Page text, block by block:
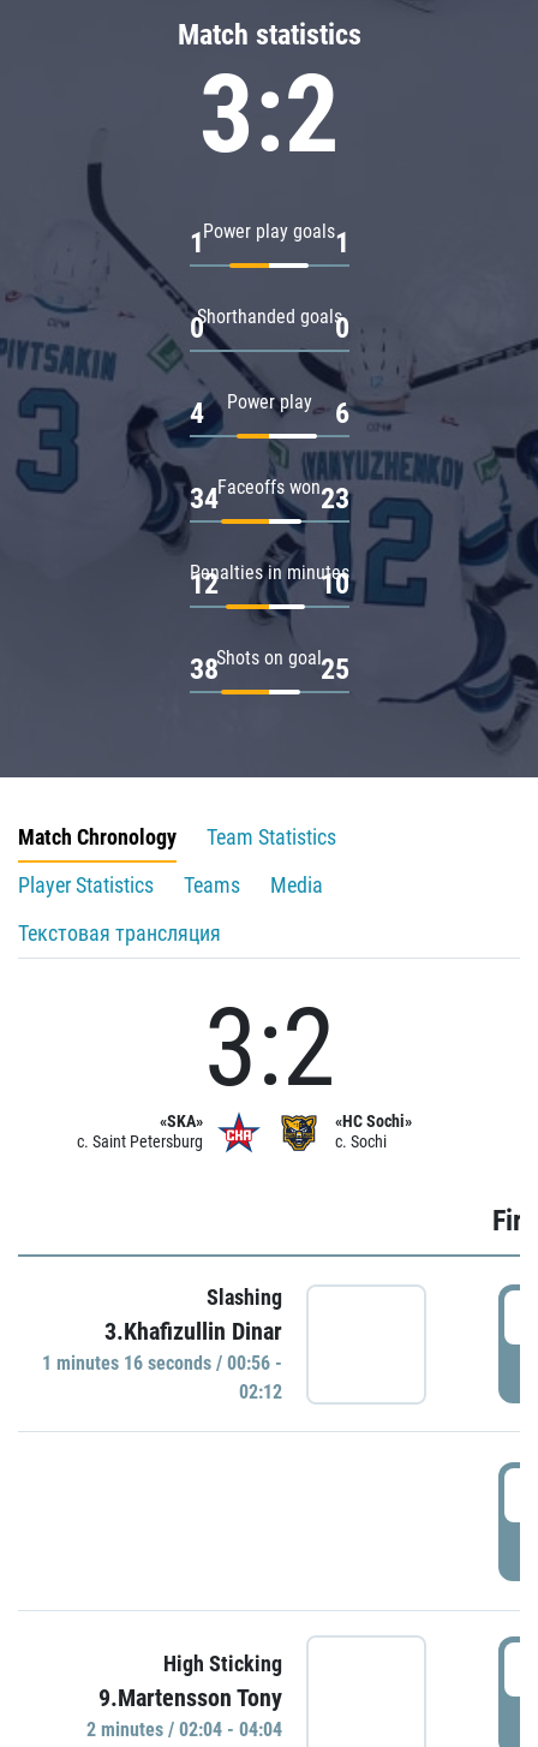
Match statistics
3:2
Power play goals
1 1
Shorthanded goals
0 0
Power play
4 6
Faceoffs won
34 23
Penalties in minutes
12 10
Shots on goal
38 25
Match Chronology
Team Statistics
Player Statistics
Teams
Media
Текстовая трансляция
«SKA»
c. Saint Petersburg
3:2
«HC Sochi»
c. Sochi
Slashing
3.Khafizullin Dinar
1 minutes 16 seconds / 00:56 -
02:12
High Sticking
9.Martensson Tony
2 minutes / 02:04 - 04:04